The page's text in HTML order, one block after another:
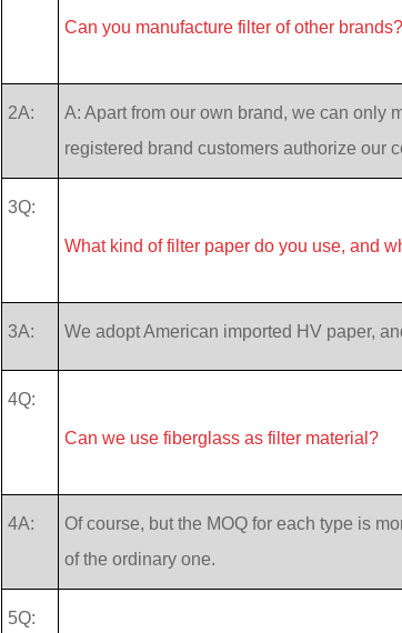
Can you manufacture filter of other brands?
2A:
A: Apart from our own brand, we can only
registered brand customers authorize our
3Q:
What kind of filter paper do you use, and
3A: We adopt American imported HV paper,
4Q:
Can we use fiberglass as filter material?
4A:
Of course, but the MOQ for each type is
of the ordinary one.
5Q: